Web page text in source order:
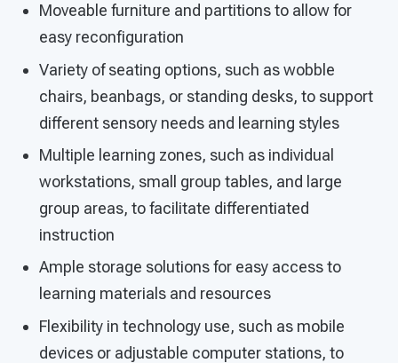
Moveable furniture and partitions to allow for
easy reconfiguration
Variety of seating options, such as wobble
chairs, beanbags, or standing desks, to support
different sensory needs and learning styles
Multiple learning zones, such as individual
workstations, small group tables, and large
group areas, to facilitate differentiated
instruction
Ample storage solutions for easy access to
learning materials and resources
Flexibility in technology use, such as mobile
devices or adjustable computer stations, to